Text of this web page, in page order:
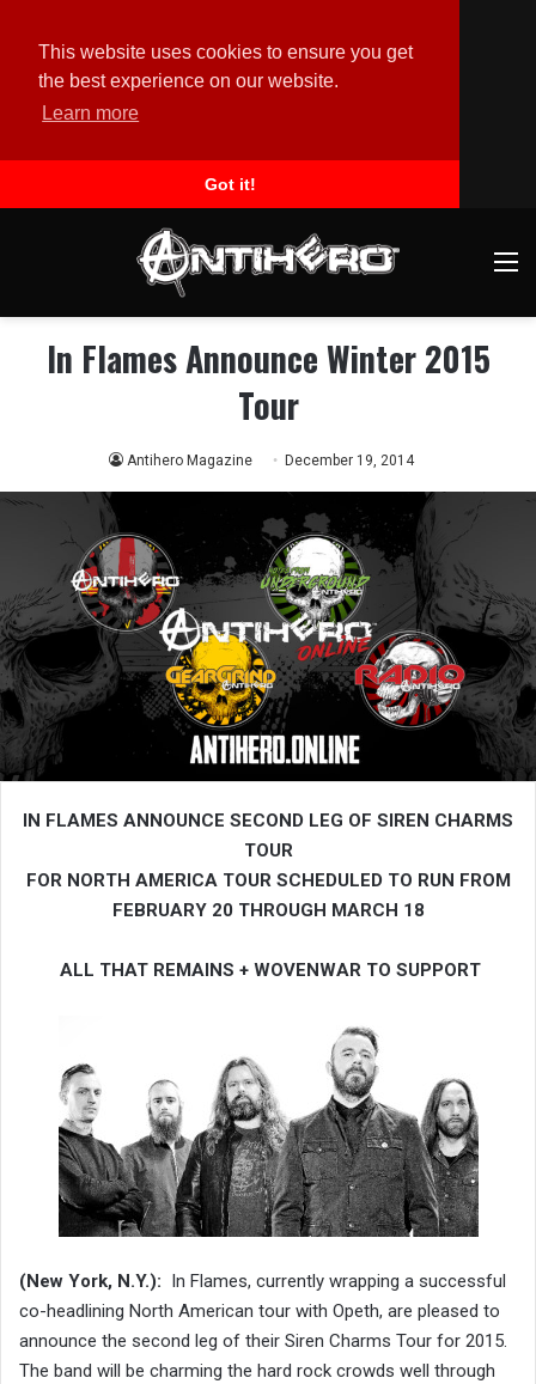
This website uses cookies to ensure you get
the best experience on our website.
Learn more
Got it!
In Flames Announce Winter 2015
Tour
Antihero Magazine December 19, 2014
IN FLAMES ANNOUNCE SECOND LEG OF SIREN CHARMS
TOUR
FOR NORTH AMERICA TOUR SCHEDULED TO RUN FROM
FEBRUARY 20 THROUGH MARCH 18
ALL THAT REMAINS + WOVENWAR TO SUPPORT
(New York, N.Y.): In Flames, currently wrapping a successful
co-headlining North American tour with Opeth, are pleased to
announce the second leg of their Siren Charms Tour for 2015.
The band will be charming the hard rock crowds well through